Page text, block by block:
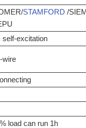
STAMFORD /
self-excitation
wire
load can run 1h